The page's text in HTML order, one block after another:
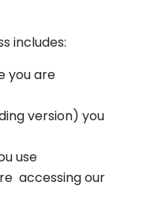
includes:
you are
version) you
use
accessing our